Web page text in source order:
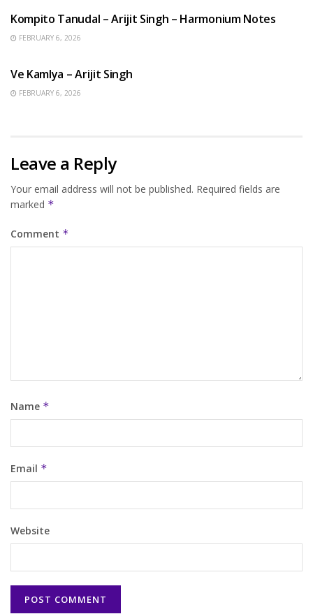
Kompito Tanudal – Arijit Singh – Harmonium Notes
FEBRUARY 6, 2026
Ve Kamlya – Arijit Singh
FEBRUARY 6, 2026
Leave a Reply
Your email address will not be published. Required fields are
marked *
Comment *
Name *
Email *
Website